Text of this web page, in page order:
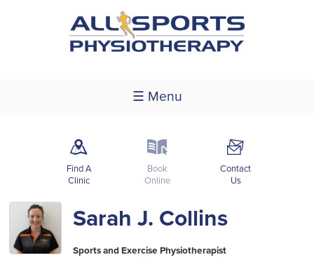
☰ Menu
m
Find A
Clinic
k
Book
Online
F
Contact
Us
Sarah J. Collins
Sports and Exercise Physiotherapist